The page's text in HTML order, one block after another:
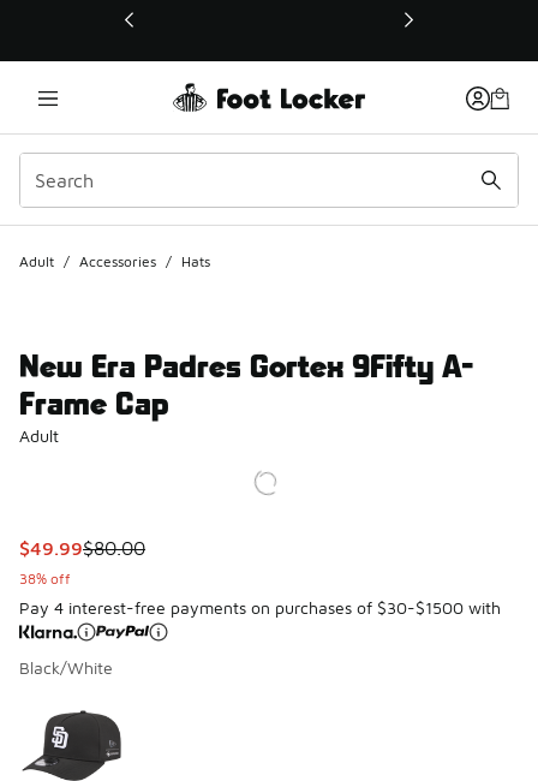
This link will open in a new window
Adult / Accessories / Hats
New Era Padres Gortex 9Fifty A-
Frame Cap
Adult
This item is on sale. Price dropped from $80.00 to $49.99
$49.99$80.00
38% off
Pay 4 interest-free payments on purchases of $30-$1500 with
Black/White